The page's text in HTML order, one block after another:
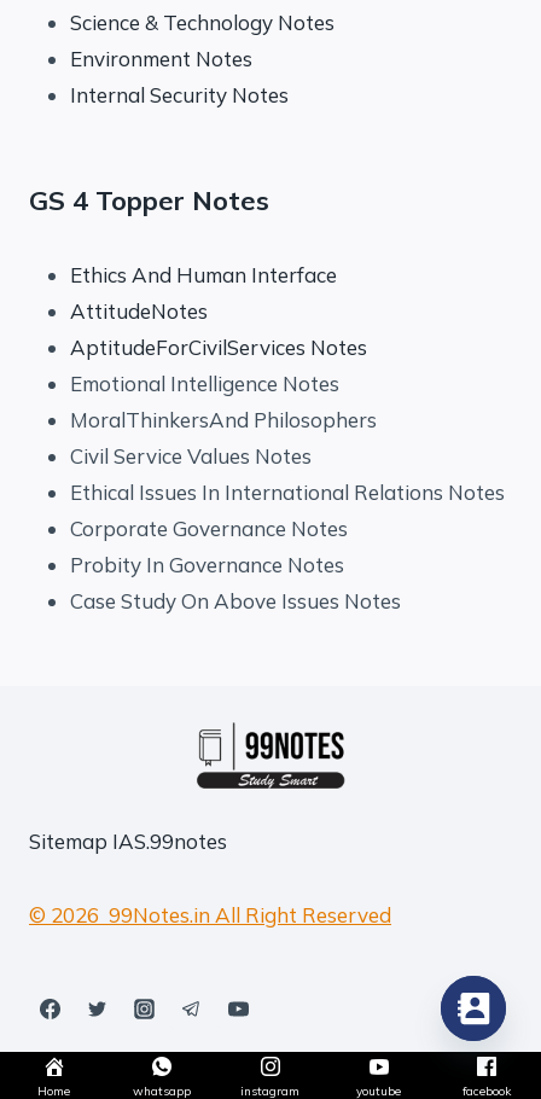
Science & Technology Notes
Environment Notes
Internal Security Notes
GS 4 Topper Notes
Ethics And Human Interface
AttitudeNotes
AptitudeForCivilServices Notes
Emotional Intelligence Notes
MoralThinkersAnd Philosophers
Civil Service Values Notes
Ethical Issues In International Relations Notes
Corporate Governance Notes
Probity In Governance Notes
Case Study On Above Issues Notes
Sitemap IAS.99notes
© 2026 99Notes.in All Right Reserved
Home whatsapp instagram youtube facebook